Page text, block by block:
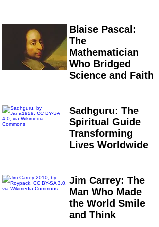
Blaise Pascal:
The
Mathematician
Who Bridged
Science and Faith
Sadhguru: The
Spiritual Guide
Transforming
Lives Worldwide
Jim Carrey: The
Man Who Made
the World Smile
and Think